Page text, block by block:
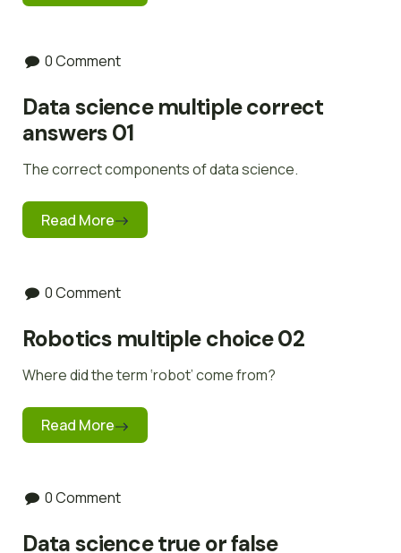
0 Comment
Data science multiple correct
answers 01
The correct components of data science.
Read More
0 Comment
Robotics multiple choice 02
Where did the term ‘robot’ come from?
Read More
0 Comment
Data science true or false